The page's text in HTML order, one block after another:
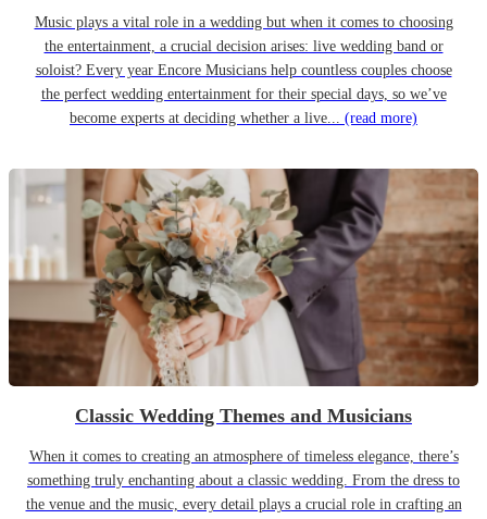
Music plays a vital role in a wedding but when it comes to choosing
the entertainment, a crucial decision arises: live wedding band or
soloist? Every year Encore Musicians help countless couples choose
the perfect wedding entertainment for their special days, so we’ve
become experts at deciding whether a live... (read more)
Classic Wedding Themes and Musicians
When it comes to creating an atmosphere of timeless elegance, there’s
something truly enchanting about a classic wedding. From the dress to
the venue and the music, every detail plays a crucial role in crafting an